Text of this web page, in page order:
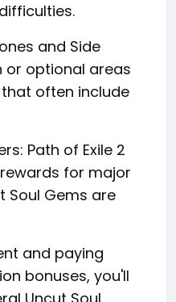
and Side
or optional areas
often include
Path of Exile 2
for major
Soul Gems are
and paying
bonuses, you'll